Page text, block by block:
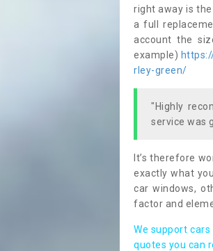
right away is
a full
account the
example)
rley-green/
"Highly
service was
It’s therefore
exactly what
car windows,
factor and
We support
quotes you can